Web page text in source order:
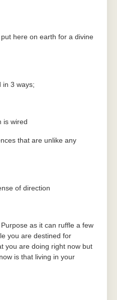
here on earth for a divine
in 3 ways;
is wired
that are unlike any
of direction
as it can ruffle a few
you are destined for
you are doing right now but
is that living in your